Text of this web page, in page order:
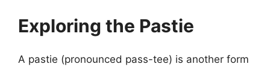
Exploring the Pastie
A pastie (pronounced pass-tee) is another form